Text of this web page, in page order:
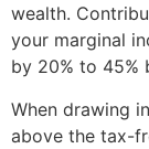
wealth.
your marginal
by 20% to 45%
When drawing
above the tax-